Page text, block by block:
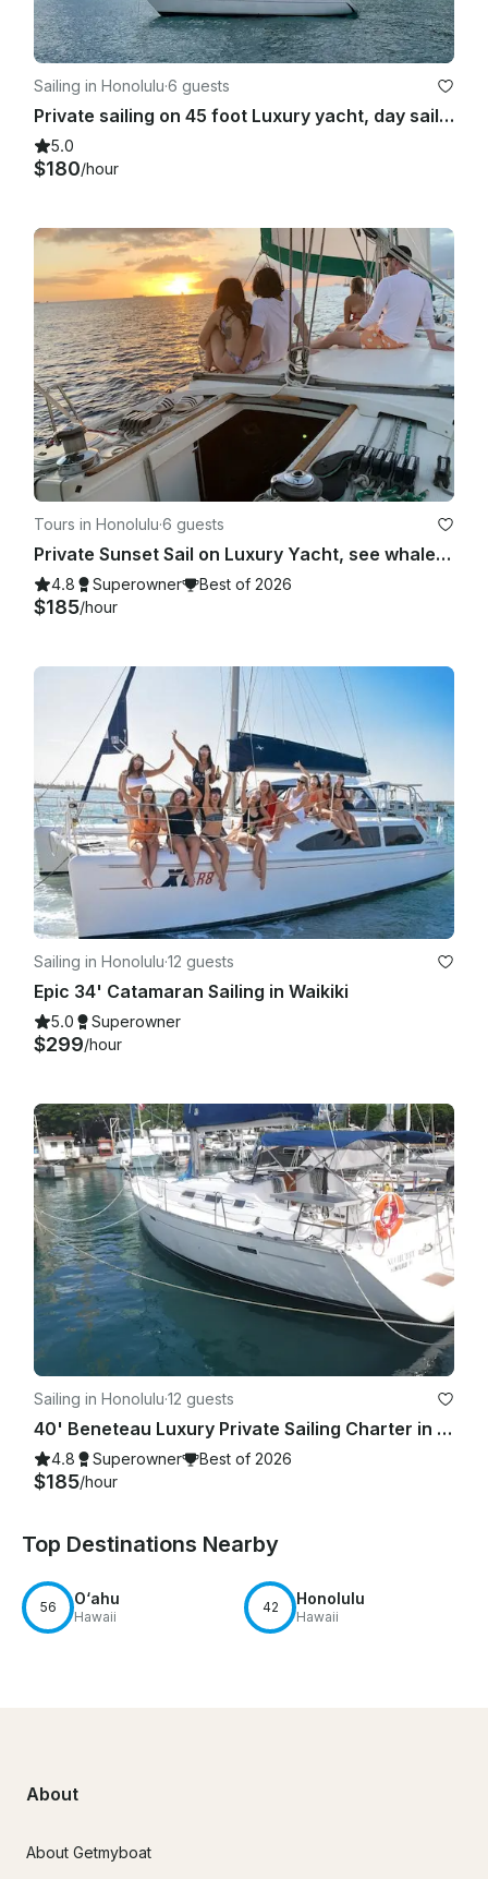
Sailing in Honolulu·6 guests
Private sailing on 45 foot Luxury yacht, day sailing, sunset sail, snorkeling
5.0
$180/hour
Tours in Honolulu·6 guests
Private Sunset Sail on Luxury Yacht, see whales, dolphins, and turtles!
4.8 Superowner Best of 2026
$185/hour
Sailing in Honolulu·12 guests
Epic 34' Catamaran Sailing in Waikiki
5.0 Superowner
$299/hour
Sailing in Honolulu·12 guests
40' Beneteau Luxury Private Sailing Charter in Kewalo Basin Honolulu
4.8 Superowner Best of 2026
$185/hour
Top Destinations Nearby
56 O‘ahu
Hawaii
42 Honolulu
Hawaii
About
About Getmyboat